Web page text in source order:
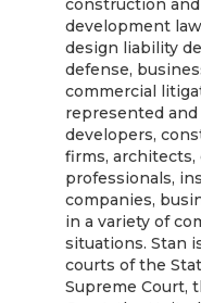
construction
development
design liability
defense,
commercial
represented
developers,
firms,
professionals,
companies,
in a variety of
situations. Stan
courts of the
Supreme Court,